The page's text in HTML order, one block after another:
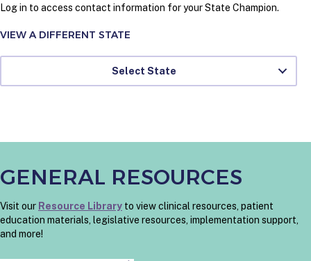
Log in to access contact information for your State Champion.
VIEW A DIFFERENT STATE
Select State
GENERAL RESOURCES
Visit our Resource Library to view clinical resources, patient
education materials, legislative resources, implementation support,
and more!